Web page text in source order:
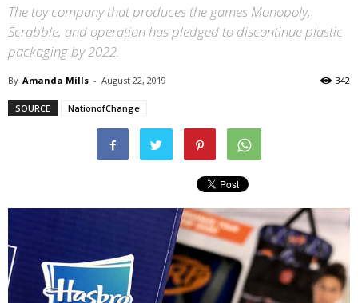
The toy company that produces the games Monopoly,
Scrabble, and operation has pledged to discontinue plastic
packaging by 2022.
By Amanda Mills - August 22, 2019 342
SOURCE NationofChange